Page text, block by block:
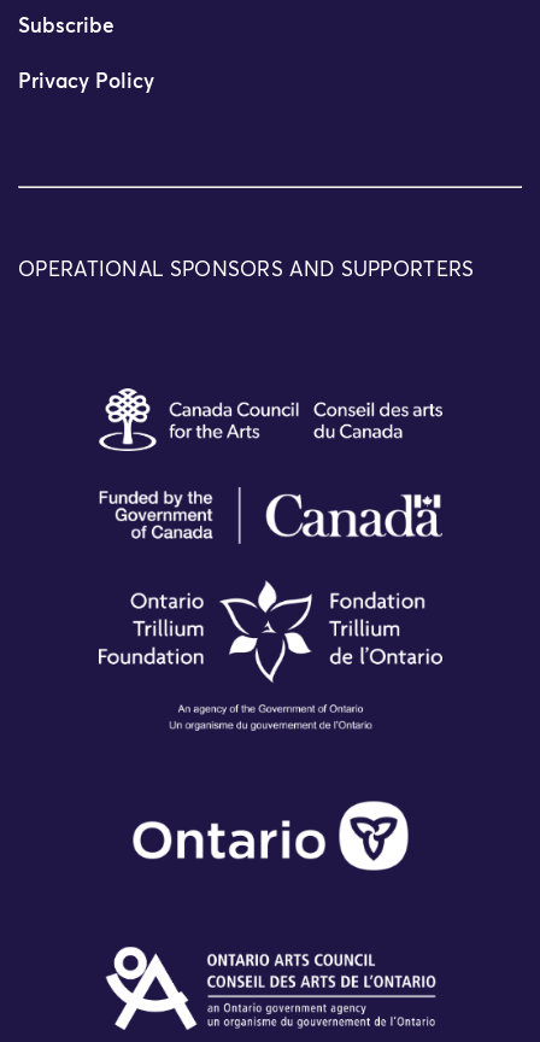
Subscribe
Privacy Policy
OPERATIONAL SPONSORS AND SUPPORTERS